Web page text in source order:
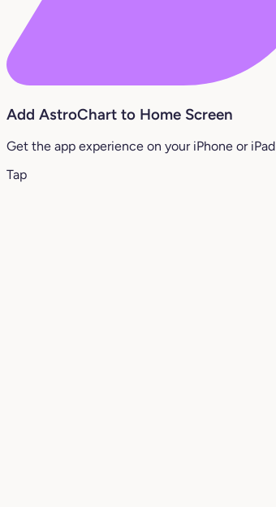
Add AstroChart to Home Screen
Get the app experience on your iPhone or iPad
Tap